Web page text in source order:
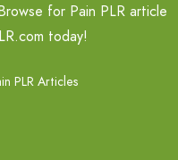
for Pain PLR article
today!
PLR Articles